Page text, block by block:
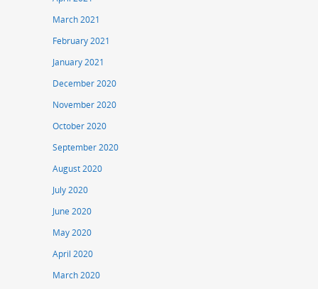
March 2021
February 2021
January 2021
December 2020
November 2020
October 2020
September 2020
August 2020
July 2020
June 2020
May 2020
April 2020
March 2020